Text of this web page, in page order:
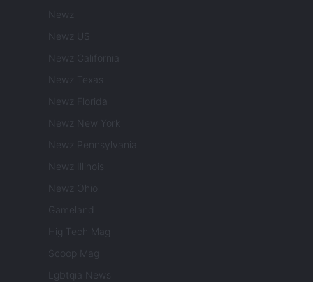
Newz
Newz US
Newz California
Newz Texas
Newz Florida
Newz New York
Newz Pennsylvania
Newz Illinois
Newz Ohio
Gameland
Hig Tech Mag
Scoop Mag
Lgbtqia News